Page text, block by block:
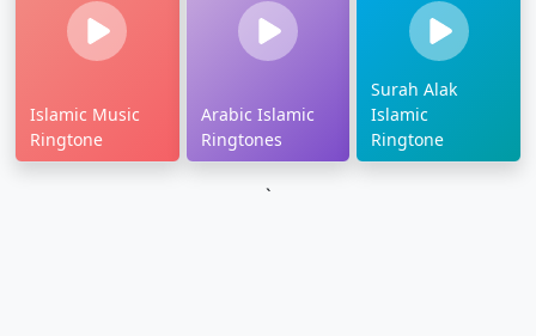
Islamic Music
Ringtone
Arabic Islamic
Ringtones
Surah Alak
Islamic
Ringtone
`